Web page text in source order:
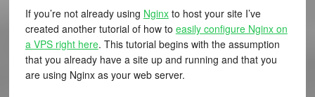
If you’re not already using Nginxto host your site I’ve
created another tutorial of how to easily configure Nginx on
a VPS right here. This tutorial begins with the assumption
that you already have a site up and running and that you
are using Nginx as your web server.